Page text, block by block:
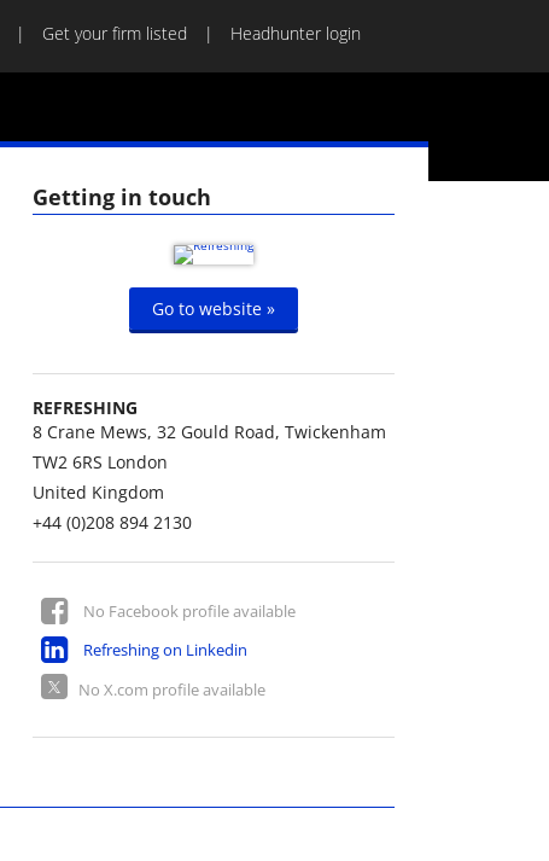
Get your firm listed Headhunter login
Getting in touch
Go to website »
REFRESHING
8 Crane Mews, 32 Gould Road, Twickenham
TW2 6RS London
United Kingdom
+44 (0)208 894 2130
No Facebook profile available
Refreshing on Linkedin
No X.com profile available